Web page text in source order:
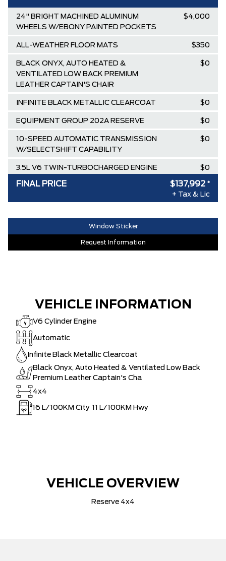
24" BRIGHT MACHINED ALUMINUM
WHEELS W/EBONY PAINTED POCKETS
$4,000
ALL-WEATHER FLOOR MATS $350
BLACK ONYX, AUTO HEATED &
VENTILATED LOW BACK PREMIUM
LEATHER CAPTAIN'S CHAIR
$0
INFINITE BLACK METALLIC CLEARCOAT $0
EQUIPMENT GROUP 202A RESERVE $0
10-SPEED AUTOMATIC TRANSMISSION
W/SELECTSHIFT CAPABILITY
$0
3.5L V6 TWIN-TURBOCHARGED ENGINE $0
Destination & Delivery $2,795
AIR TAX $100
MSRP $140,740
SPECIAL DISCOUNT -$2,748
DISCOUNT BEFORE REBATES $137,992
FINAL PRICE $137,992 *
+ Tax & Lic
Window Sticker
Request Information
VEHICLE INFORMATION
V6 Cylinder Engine
Automatic
Infinite Black Metallic Clearcoat
Black Onyx, Auto Heated & Ventilated Low Back
Premium Leather Captain's Cha
4x4
16 L/100KM City 11 L/100KM Hwy
VEHICLE OVERVIEW
Reserve 4x4